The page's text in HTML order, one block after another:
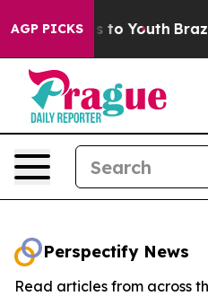
AGP PICKS
Harms to Youth Brazil
Perspectify News
Read articles from across